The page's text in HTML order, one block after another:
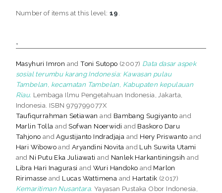
Number of items at this level:19
,
Masyhuri Imron andToni Sutopo (2007) Data dasar aspek
sosial terumbu karang Indonesia: Kawasan pulau
Tambelan, kecamatan Tambelan, Kabupaten kepulauan
Riau. Lembaga Ilmu Pengetahuan Indonesia, Jakarta,
Indonesia. ISBN 979799077X
Taufiqurrahman Setiawan and Bambang Sugiyanto and
Marlin Tolla andSofwan Noerwidi and Baskoro Daru
Tahjono andAgustijanto Indradjaja and Hery Priswanto and
Hari WibowoandAryandini Novita and Luh Suwita Utami
and Ni Putu Eka Juliawati and Nanlek Harkantiningsih and
Libra Hari Inagurasi and Wuri Handoko and Marlon
Ririmasse and Lucas Wattimena and Hartatik (2017)
Kemaritiman Nusantara. Yayasan Pustaka Obor Indonesia,